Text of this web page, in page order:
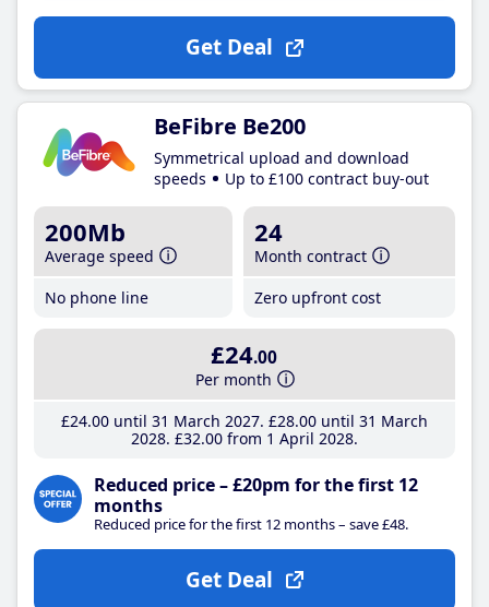
Get Deal
BeFibre Be200
Symmetrical upload and download
speeds
Up to £100 contract buy-out
200Mb
Average speed
No phone line
24
Month contract
Zero upfront cost
£24.00
Per month
£24.00until 31 March 2027 £28.00until 31 March
2028 £32.00from 1 April 2028
Reduced price – £20pm for the first 12
months
Reduced price for the first 12 months – save £48.
Get Deal